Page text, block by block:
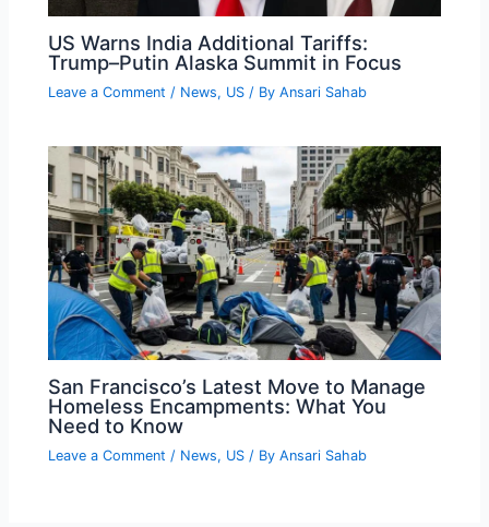
US Warns India Additional Tariffs:
Trump–Putin Alaska Summit in Focus
Leave a Comment / News, US / ByAnsari Sahab
San Francisco’s Latest Move to Manage
Homeless Encampments: What You
Need to Know
Leave a Comment / News, US / ByAnsari Sahab